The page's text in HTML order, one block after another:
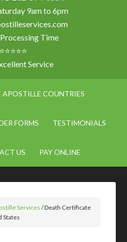
9am to 6pm
Time
⭐⭐⭐⭐⭐
Service
APOSTILLE COUNTRIES
FORMS TESTIMONIALS
US PAY ONLINE
Services /Death Certificate
States